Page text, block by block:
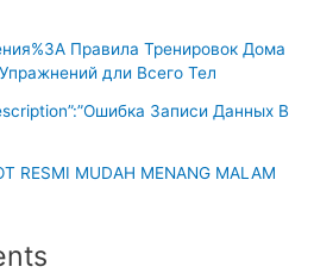
Правила Тренировок Дома
дли Всего Тел
Записи Данных В
RESMI MUDAH MENANG MALAM